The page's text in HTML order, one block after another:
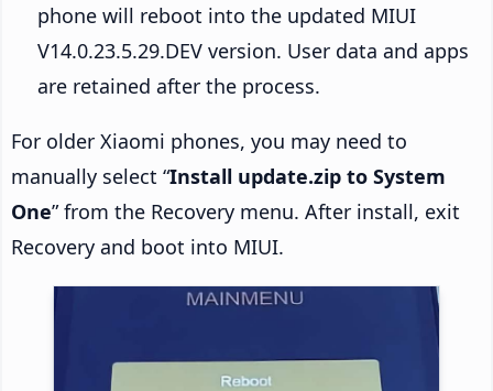
phone will reboot into the updated MIUI
V14.0.23.5.29.DEV version. User data and apps
are retained after the process.
For older Xiaomi phones, you may need to
manually select “Install update.zip to System
One” from the Recovery menu. After install, exit
Recovery and boot into MIUI.